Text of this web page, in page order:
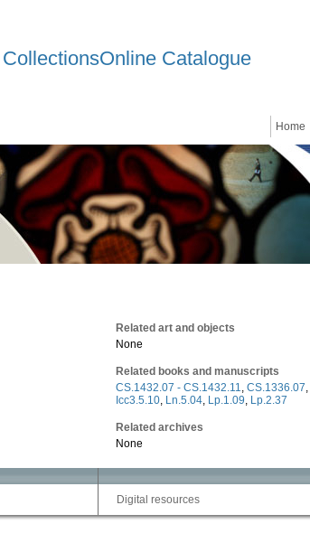
CollectionsOnline Catalogue
Home
Related art and objects
None
Related books and manuscripts
CS.1432.07 - CS.1432.11, CS.1336.07,
Icc3.5.10, Ln.5.04, Lp.1.09, Lp.2.37
Related archives
None
Digital resources